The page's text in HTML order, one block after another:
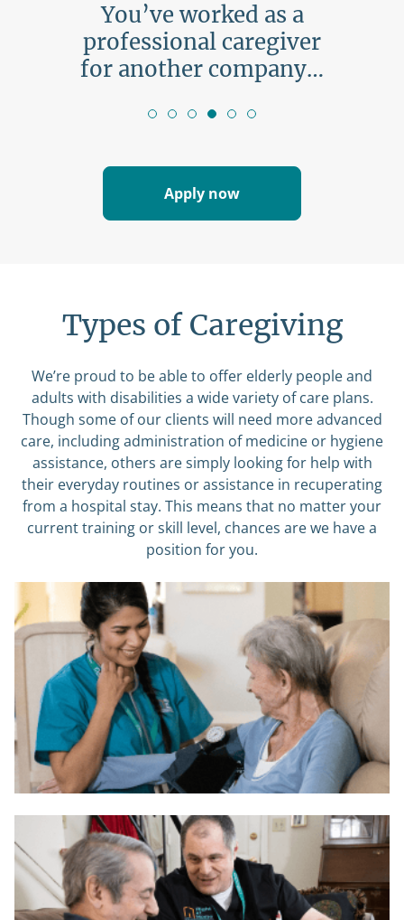
You’ve worked as a
professional caregiver
for another company…
Apply now
Types of Caregiving
We’re proud to be able to offer elderly people and
adults with disabilities a wide variety of care plans.
Though some of our clients will need more advanced
care, including administration of medicine or hygiene
assistance, others are simply looking for help with
their everyday routines or assistance in recuperating
from a hospital stay. This means that no matter your
current training or skill level, chances are we have a
position for you.